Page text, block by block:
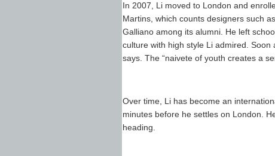
In 2007, Li moved to London and
Martins, which counts designers such
Galliano among its alumni. He left
culture with high style Li admired. Soon
says. The “naivete of youth creates a
Over time, Li has become an
minutes before he settles on London.
heading.